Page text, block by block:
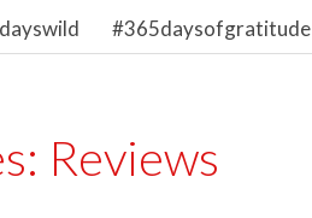
#365daysofgratitude
Reviews